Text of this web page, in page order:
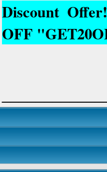
Discount
OFF